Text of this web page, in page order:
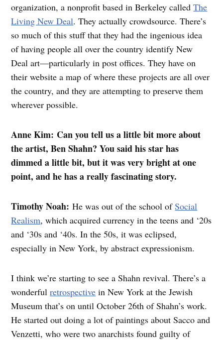
organization, a nonprofit based in Berkeley calledThe
Living New Deal. They actually crowdsource. There’s
so much of this stuff that they had the ingenious idea
of having people all over the country identify New
Deal art—particularly in post offices. They have on
their website a map of where these projects are all over
the country, and they are attempting to preserve them
wherever possible.
Anne Kim: Can you tell us a little bit more about
the artist, Ben Shahn? You said his star has
dimmed a little bit, but it was very bright at one
point, and he has a really fascinating story.
Timothy Noah: He was out of the school ofSocial
Realism, which acquired currency in the teens and ‘20s
and ‘30s and ‘40s. In the 50s, it was eclipsed,
especially in New York, by abstract expressionism.
I think we’re starting to see a Shahn revival. There’s a
wonderfulretrospective in New York at the Jewish
Museum that’s on until October 26th of Shahn’s work.
He started out doing a lot of paintings about Sacco and
Venzetti, who were two anarchists found guilty of